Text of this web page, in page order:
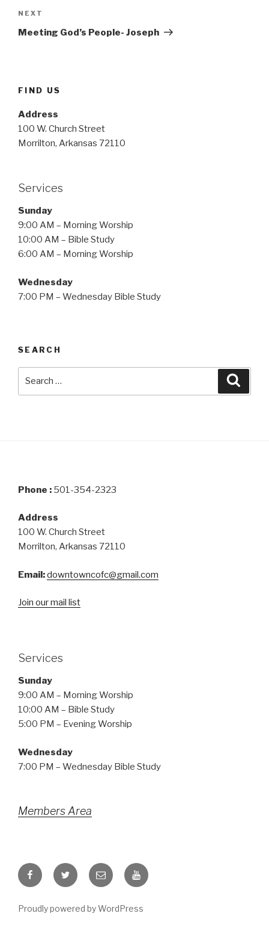
Next
Post
NEXT
Meeting God’s People- Joseph
FIND US
Address
100 W. Church Street
Morrilton, Arkansas 72110
Services
Sunday
9:00 AM – Morning Worship
10:00 AM – Bible Study
6:00 AM – Morning Worship
Wednesday
7:00 PM – Wednesday Bible Study
SEARCH
Phone : 501-354-2323
Address
100 W. Church Street
Morrilton, Arkansas 72110
Email:downtowncofc@gmail.com
Join our mail list
Services
Sunday
9:00 AM – Morning Worship
10:00 AM – Bible Study
5:00 PM – Evening Worship
Wednesday
7:00 PM – Wednesday Bible Study
Members Area
FacebookTwitter Email YouTube
Proudly powered by WordPress